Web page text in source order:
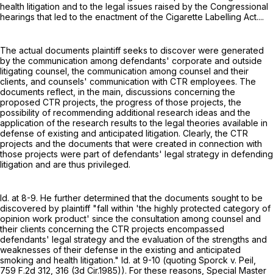
health litigation and to the legal issues raised by the Congressional
hearings that led to the enactment of the Cigarette Labelling Act....
The actual documents plaintiff seeks to discover were generated
by the communication among defendants' corporate and outside
litigating counsel, the communication among counsel and their
clients, and counsels' communication with CTR employees. The
documents reflect, in the main, discussions concerning the
proposed CTR projects, the progress of those projects, the
possibility of recommending additional research ideas and the
application of the research results to the legal theories available in
defense of existing and anticipated litigation. Clearly, the CTR
projects and the documents that were created in connection with
those projects were part of defendants' legal strategy in defending
litigation and are thus privileged.
Id. at 8-9. He further determined that the documents sought to be
discovered by plaintiff "fall within 'the highly protected category of
opinion work product' since the consultation among counsel and
their clients concerning the CTR projects encompassed
defendants' legal strategy and the evaluation of the strengths and
weaknesses of their defense in the existing and anticipated
smoking and health litigation." Id. at 9-10 (quoting Sporck v. Peil,
759 F.2d 312 , 316 (3d Cir.1985)). For these reasons, Special Master